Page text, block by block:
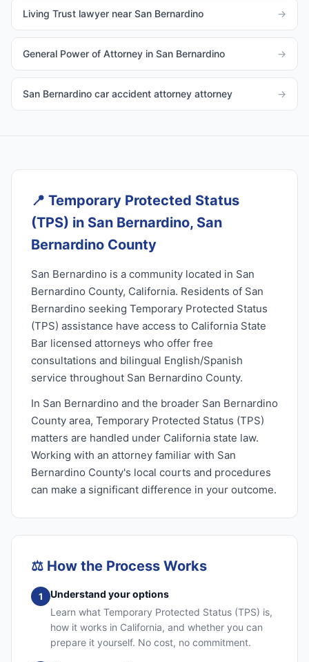
Living Trust lawyer near San Bernardino →
General Power of Attorney in San Bernardino →
San Bernardino car accident attorney attorney →
📍 Temporary Protected Status
(TPS) in San Bernardino, San
Bernardino County
San Bernardino is a community located in San
Bernardino County, California. Residents of San
Bernardino seeking Temporary Protected Status
(TPS) assistance have access to California State
Bar licensed attorneys who offer free
consultations and bilingual English/Spanish
service throughout San Bernardino County.
In San Bernardino and the broader San Bernardino
County area, Temporary Protected Status (TPS)
matters are handled under California state law.
Working with an attorney familiar with San
Bernardino County's local courts and procedures
can make a significant difference in your outcome.
⚖️ How the Process Works
1
Understand your options
Learn what Temporary Protected Status (TPS) is,
how it works in California, and whether you can
prepare it yourself. No cost, no commitment.